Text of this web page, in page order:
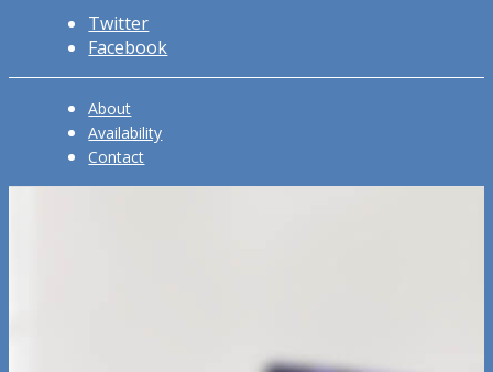
Twitter
Facebook
About
Availability
Contact